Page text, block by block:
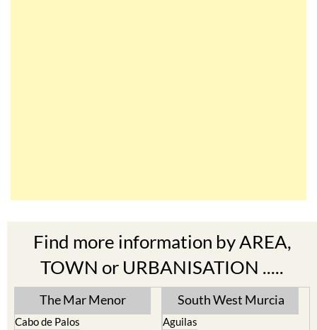
Find more information by AREA,
TOWN or URBANISATION .....
The Mar Menor
Cabo de Palos
South West Murcia
Aguilas